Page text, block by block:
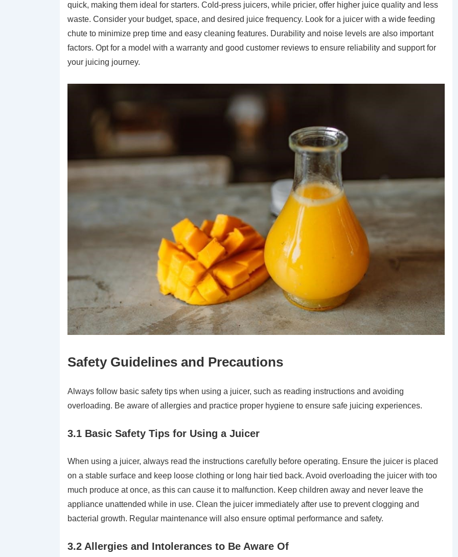
quick, making them ideal for starters. Cold-press juicers, while pricier, offer higher juice quality and less
waste. Consider your budget, space, and desired juice frequency. Look for a juicer with a wide feeding
chute to minimize prep time and easy cleaning features. Durability and noise levels are also important
factors. Opt for a model with a warranty and good customer reviews to ensure reliability and support for
your juicing journey.
Safety Guidelines and Precautions
Always follow basic safety tips when using a juicer, such as reading instructions and avoiding
overloading. Be aware of allergies and practice proper hygiene to ensure safe juicing experiences.
3.1 Basic Safety Tips for Using a Juicer
When using a juicer, always read the instructions carefully before operating. Ensure the juicer is placed
on a stable surface and keep loose clothing or long hair tied back. Avoid overloading the juicer with too
much produce at once, as this can cause it to malfunction. Keep children away and never leave the
appliance unattended while in use. Clean the juicer immediately after use to prevent clogging and
bacterial growth. Regular maintenance will also ensure optimal performance and safety.
3.2 Allergies and Intolerances to Be Aware Of